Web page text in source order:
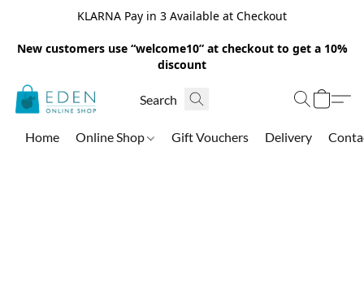
KLARNA Pay in 3 Available at Checkout
New customers use “welcome10” at checkout to get a 10%
discount
Home Online Shop Gift Vouchers Delivery